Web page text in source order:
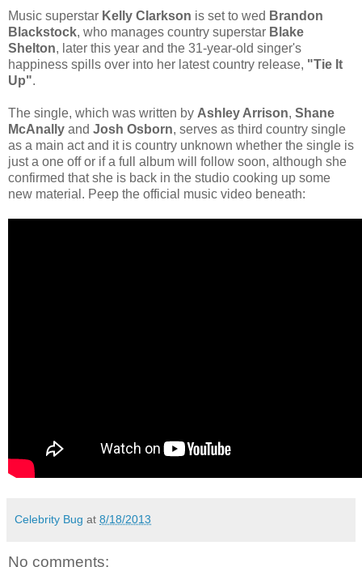
Music superstar Kelly Clarkson is set to wed Brandon
Blackstock, who manages country superstar Blake
Shelton, later this year and the 31-year-old singer's
happiness spills over into her latest country release, "Tie It
Up".
The single, which was written by Ashley Arrison, Shane
McAnally and Josh Osborn, serves as third country single
as a main act and it is country unknown whether the single is
just a one off or if a full album will follow soon, although she
confirmed that she is back in the studio cooking up some
new material. Peep the official music video beneath:
Celebrity Bug at 8/18/2013
No comments: